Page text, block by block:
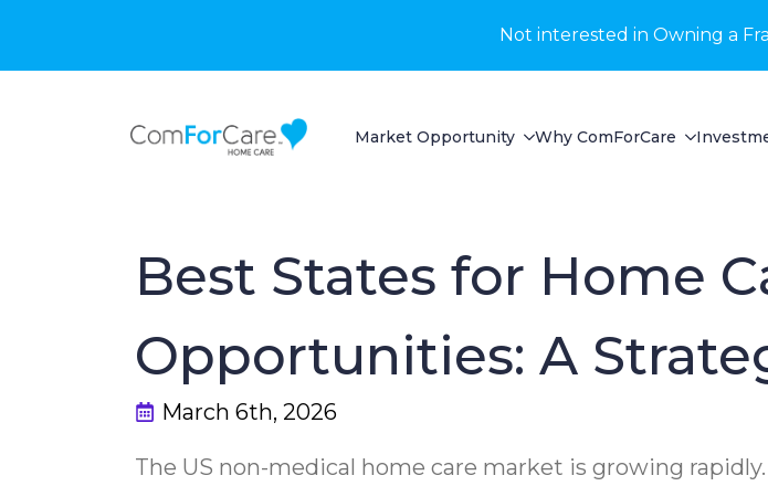
Not interested in Owning a
Market Opportunity Why ComForCare
Best States for Home
Opportunities: A
March 6th, 2026
The US non-medical home care market is growing